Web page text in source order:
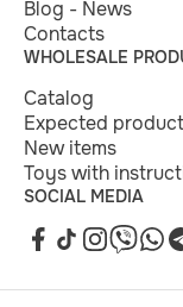
Blog - News
Contacts
WHOLESALE
Catalog
Expected
New items
Toys with
SOCIAL MEDIA